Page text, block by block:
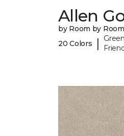
Allen
by Room by Room
20 Colors
|